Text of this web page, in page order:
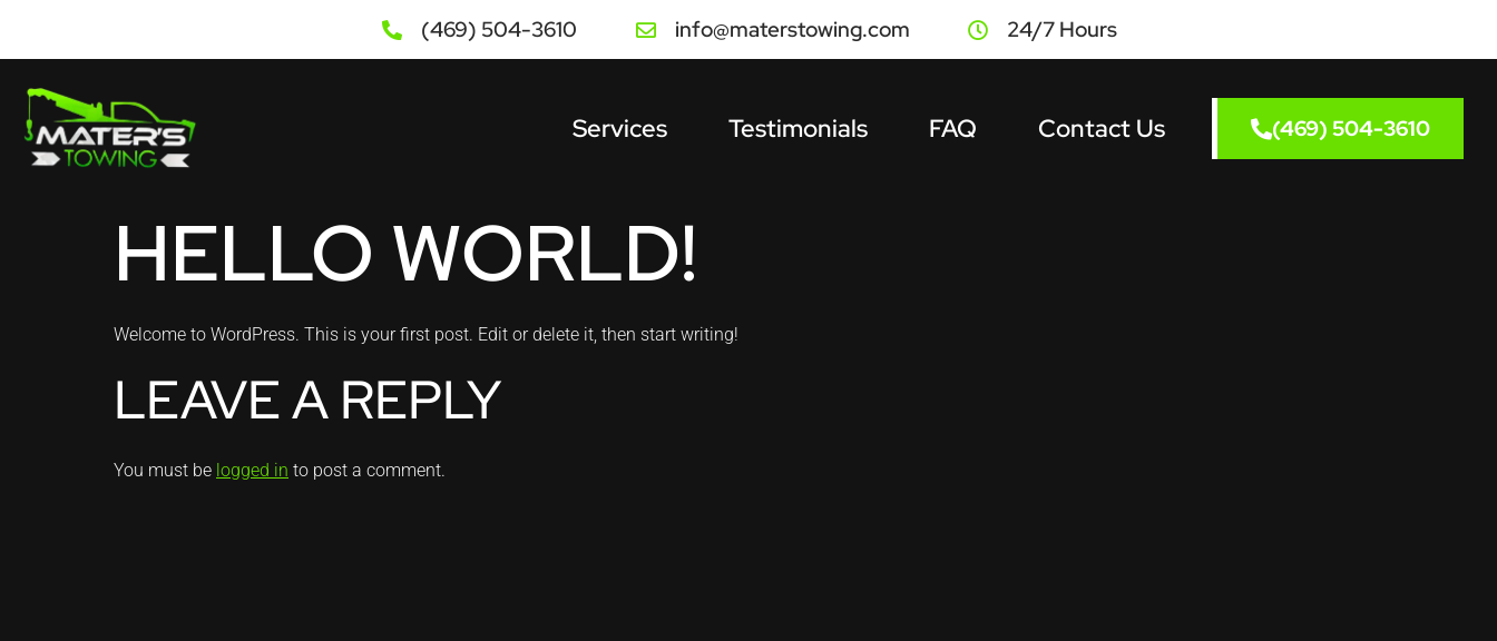
(469) 504-3610 info@materstowing.com 24/7 Hours
Services Testimonials FAQ Contact Us (469) 504-3610
HELLO WORLD!
Welcome to WordPress. This is your first post. Edit or delete it, then start writing!
LEAVE A REPLY
You must be logged in to post a comment.